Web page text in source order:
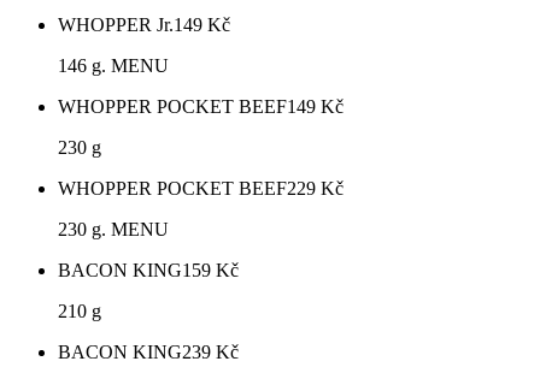
WHOPPER Jr.149 Kč
146 g. MENU
WHOPPER POCKET BEEF149 Kč
230 g
WHOPPER POCKET BEEF229 Kč
230 g. MENU
BACON KING159 Kč
210 g
BACON KING239 Kč